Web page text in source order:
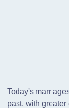
Today's
past, with